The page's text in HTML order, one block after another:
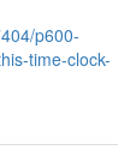
p600-
time-clock-